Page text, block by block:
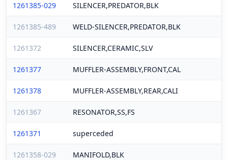
1261385-029 SILENCER,PREDATOR,BLK
1261385-489 WELD-SILENCER,PREDATOR,BLK
1261372 SILENCER,CERAMIC,SLV
1261377 MUFFLER-ASSEMBLY,FRONT,CAL
1261378 MUFFLER-ASSEMBLY,REAR,CALI
1261367 RESONATOR,SS,FS
1261371 superceded
1261358-029 MANIFOLD,BLK